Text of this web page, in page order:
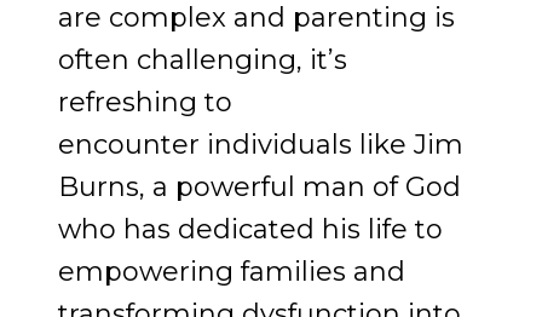
are complex and parenting is
often challenging, it’s
refreshing to
encounter individuals like Jim
Burns, a powerful man of God
who has dedicated his life to
empowering families and